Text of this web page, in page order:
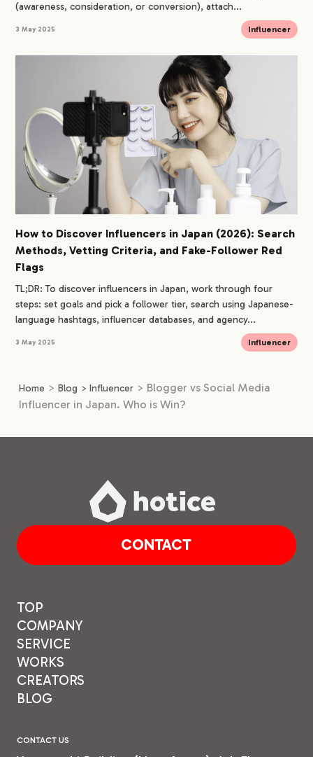
(awareness, consideration, or conversion), attach...
3 May 2025 Influencer
How to Discover Influencers in Japan (2026): Search
Methods, Vetting Criteria, and Fake-Follower Red
Flags
TL;DR: To discover influencers in Japan, work through four
steps: set goals and pick a follower tier, search using Japanese-
language hashtags, influencer databases, and agency...
3 May 2025 Influencer
Home > Blog > Influencer> Blogger vs Social Media
Influencer in Japan. Who is Win?
CONTACT
TOP
COMPANY
SERVICE
WORKS
CREATORS
BLOG
CONTACT US